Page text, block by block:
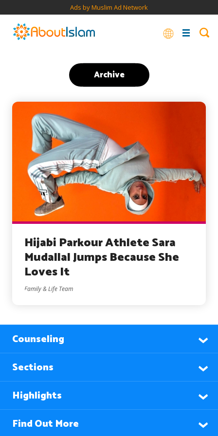
Ads by Muslim Ad Network
Archive
Hijabi Parkour Athlete Sara
Mudallal Jumps Because She
Loves It
Family & Life Team
Counseling
Sections
Highlights
Find Out More